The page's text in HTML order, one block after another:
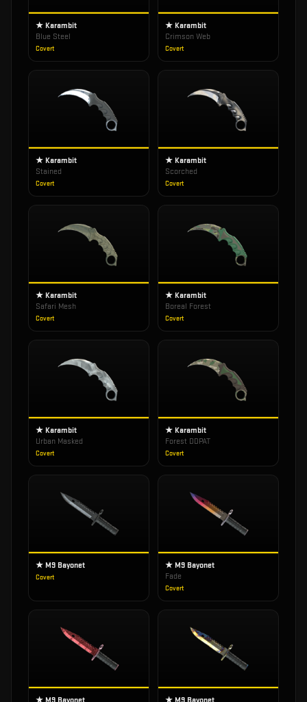
★ Karambit
Blue Steel
Covert
★ Karambit
Crimson Web
Covert
★ Karambit
Stained
Covert
★ Karambit
Scorched
Covert
★ Karambit
Safari Mesh
Covert
★ Karambit
Boreal Forest
Covert
★ Karambit
Urban Masked
Covert
★ Karambit
Forest DDPAT
Covert
★ M9 Bayonet
Covert
★ M9 Bayonet
Fade
Covert